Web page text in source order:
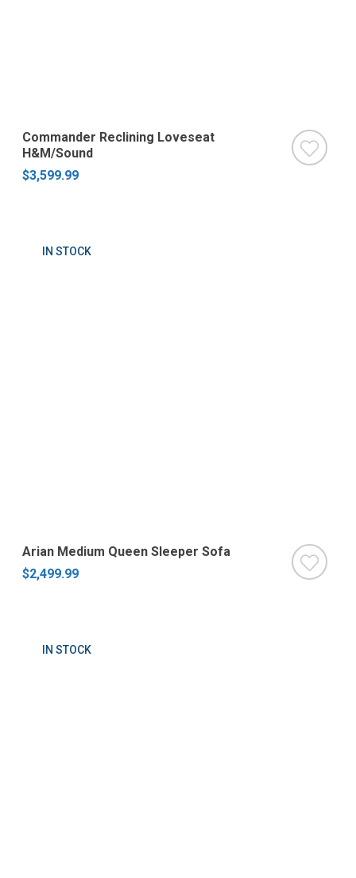
Commander Reclining Loveseat
H&M/Sound
$3,599.99
IN STOCK
Arian Medium Queen Sleeper Sofa
$2,499.99
IN STOCK